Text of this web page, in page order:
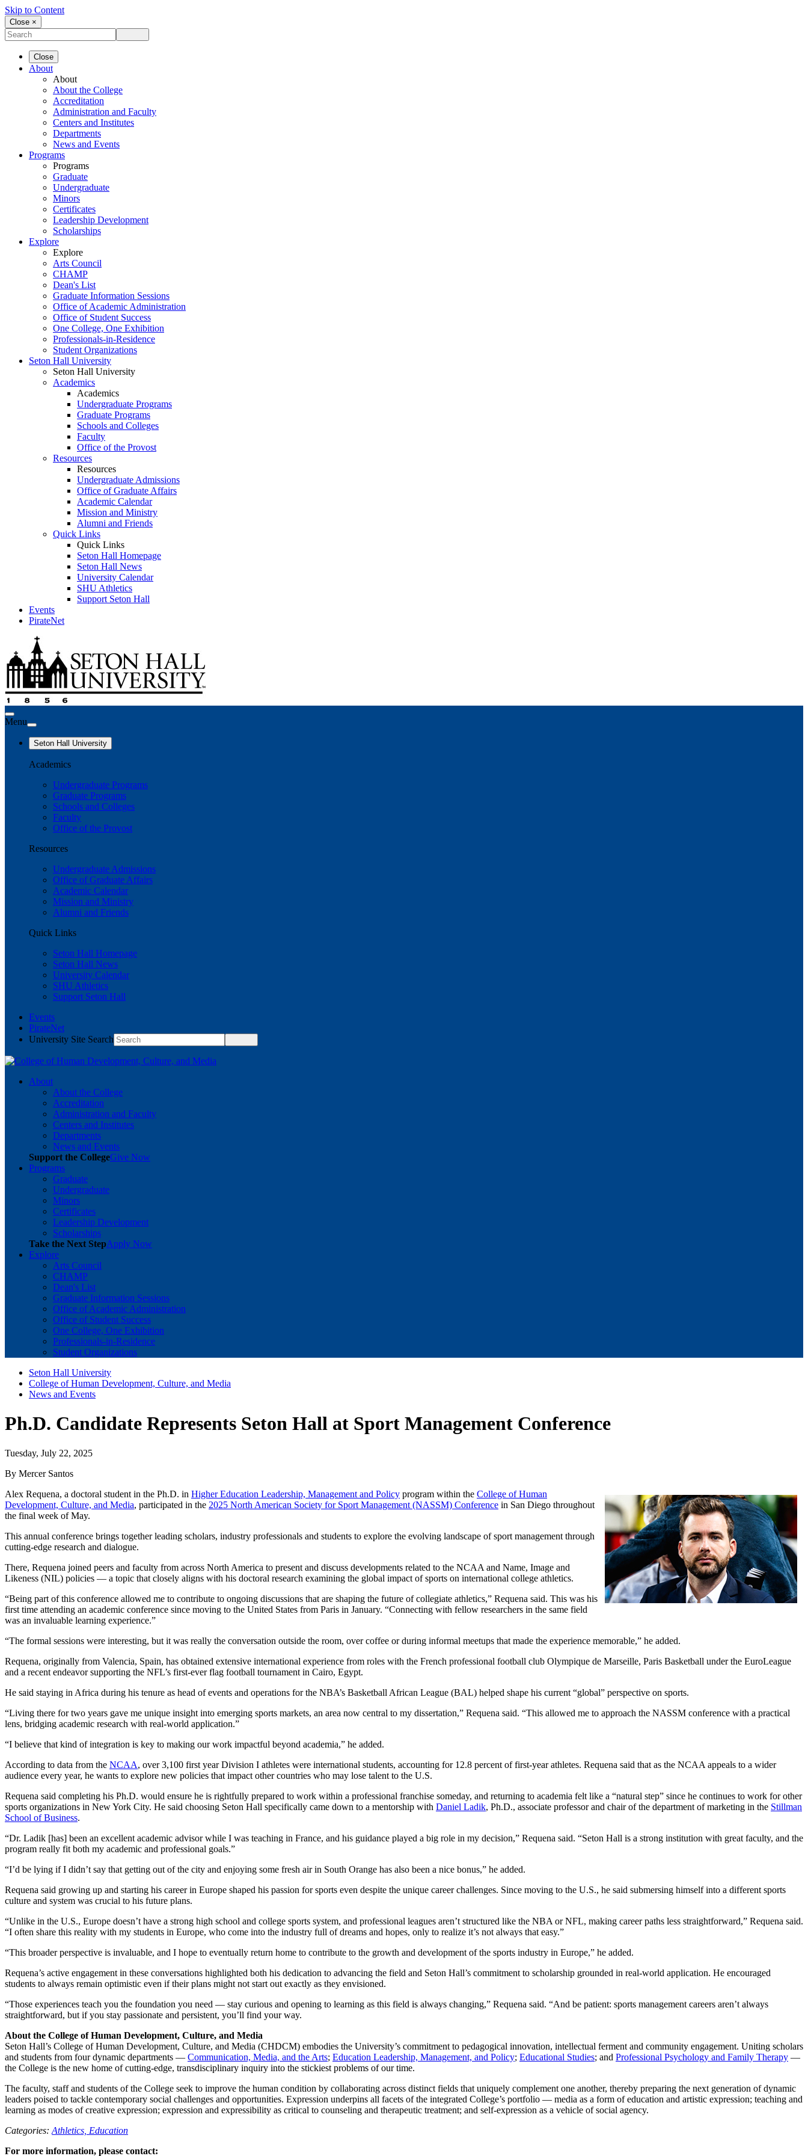
Skip to Content
Close ×
Close
About
About
About the College
Accreditation
Administration and Faculty
Centers and Institutes
Departments
News and Events
Programs
Programs
Graduate
Undergraduate
Minors
Certificates
Leadership Development
Scholarships
Explore
Explore
Arts Council
CHAMP
Dean's List
Graduate Information Sessions
Office of Academic Administration
Office of Student Success
One College, One Exhibition
Professionals-in-Residence
Student Organizations
Seton Hall University
Seton Hall University
Academics
Academics
Undergraduate Programs
Graduate Programs
Schools and Colleges
Faculty
Office of the Provost
Resources
Resources
Undergraduate Admissions
Office of Graduate Affairs
Academic Calendar
Mission and Ministry
Alumni and Friends
Quick Links
Quick Links
Seton Hall Homepage
Seton Hall News
University Calendar
SHU Athletics
Support Seton Hall
Events
PirateNet
Menu
Seton Hall University
Academics
Undergraduate Programs
Graduate Programs
Schools and Colleges
Faculty
Office of the Provost
Resources
Undergraduate Admissions
Office of Graduate Affairs
Academic Calendar
Mission and Ministry
Alumni and Friends
Quick Links
Seton Hall Homepage
Seton Hall News
University Calendar
SHU Athletics
Support Seton Hall
Events
PirateNet
University Site Search
About
About the College
Accreditation
Administration and Faculty
Centers and Institutes
Departments
News and Events
Support the CollegeGive Now
Programs
Graduate
Undergraduate
Minors
Certificates
Leadership Development
Scholarships
Take the Next StepApply Now
Explore
Arts Council
CHAMP
Dean's List
Graduate Information Sessions
Office of Academic Administration
Office of Student Success
One College, One Exhibition
Professionals-in-Residence
Student Organizations
Seton Hall University
College of Human Development, Culture, and Media
News and Events
Ph.D. Candidate Represents Seton Hall at Sport Management Conference
Tuesday, July 22, 2025
By Mercer Santos
Alex Requena, a doctoral student in the Ph.D. in Higher Education Leadership, Management and Policy program within the College of Human
Development, Culture, and Media, participated in the 2025 North American Society for Sport Management (NASSM) Conference in San Diego throughout
the final week of May.
This annual conference brings together leading scholars, industry professionals and students to explore the evolving landscape of sport management through
cutting-edge research and dialogue.
There, Requena joined peers and faculty from across North America to present and discuss developments related to the NCAA and Name, Image and
Likeness (NIL) policies — a topic that closely aligns with his doctoral research examining the global impact of sports on international college athletics.
“Being part of this conference allowed me to contribute to ongoing discussions that are shaping the future of collegiate athletics,” Requena said. This was his
first time attending an academic conference since moving to the United States from Paris in January. “Connecting with fellow researchers in the same field
was an invaluable learning experience.”
“The formal sessions were interesting, but it was really the conversation outside the room, over coffee or during informal meetups that made the experience memorable,” he added.
Requena, originally from Valencia, Spain, has obtained extensive international experience from roles with the French professional football club Olympique de Marseille, Paris Basketball under the EuroLeague
and a recent endeavor supporting the NFL’s first-ever flag football tournament in Cairo, Egypt.
He said staying in Africa during his tenure as head of events and operations for the NBA’s Basketball African League (BAL) helped shape his current “global” perspective on sports.
“Living there for two years gave me unique insight into emerging sports markets, an area now central to my dissertation,” Requena said. “This allowed me to approach the NASSM conference with a practical
lens, bridging academic research with real-world application.”
“I believe that kind of integration is key to making our work impactful beyond academia,” he added.
According to data from the NCAA, over 3,100 first year Division I athletes were international students, accounting for 12.8 percent of first-year athletes. Requena said that as the NCAA appeals to a wider
audience every year, he wants to explore new policies that impact other countries who may lose talent to the U.S.
Requena said completing his Ph.D. would ensure he is rightfully prepared to work within a professional franchise someday, and returning to academia felt like a “natural step” since he continues to work for other
sports organizations in New York City. He said choosing Seton Hall specifically came down to a mentorship with Daniel Ladik, Ph.D., associate professor and chair of the department of marketing in the Stillman
School of Business.
“Dr. Ladik [has] been an excellent academic advisor while I was teaching in France, and his guidance played a big role in my decision,” Requena said. “Seton Hall is a strong institution with great faculty, and the
program really fit both my academic and professional goals.”
“I’d be lying if I didn’t say that getting out of the city and enjoying some fresh air in South Orange has also been a nice bonus,” he added.
Requena said growing up and starting his career in Europe shaped his passion for sports even despite the unique career challenges. Since moving to the U.S., he said submersing himself into a different sports
culture and system was crucial to his future plans.
“Unlike in the U.S., Europe doesn’t have a strong high school and college sports system, and professional leagues aren’t structured like the NBA or NFL, making career paths less straightforward,” Requena said.
“I often share this reality with my students in Europe, who come into the industry full of dreams and hopes, only to realize it’s not always that easy.”
“This broader perspective is invaluable, and I hope to eventually return home to contribute to the growth and development of the sports industry in Europe,” he added.
Requena’s active engagement in these conversations highlighted both his dedication to advancing the field and Seton Hall’s commitment to scholarship grounded in real-world application. He encouraged
students to always remain optimistic even if their plans might not start out exactly as they envisioned.
“Those experiences teach you the foundation you need — stay curious and opening to learning as this field is always changing,” Requena said. “And be patient: sports management careers aren’t always
straightforward, but if you stay passionate and persistent, you’ll find your way.
About the College of Human Development, Culture, and Media
Seton Hall’s College of Human Development, Culture, and Media (CHDCM) embodies the University’s commitment to pedagogical innovation, intellectual ferment and community engagement. Uniting scholars
and students from four dynamic departments — Communication, Media, and the Arts; Education Leadership, Management, and Policy; Educational Studies; and Professional Psychology and Family Therapy —
the College is the new home of cutting-edge, transdisciplinary inquiry into the stickiest problems of our time.
The faculty, staff and students of the College seek to improve the human condition by collaborating across distinct fields that uniquely complement one another, thereby preparing the next generation of dynamic
leaders poised to tackle contemporary social challenges and opportunities. Expression underpins all facets of the integrated College’s portfolio — media as a form of education and artistic expression; teaching and
learning as modes of creative expression; expression and expressibility as critical to counseling and therapeutic treatment; and self-expression as a vehicle of social agency.
Categories: Athletics, Education
For more information, please contact: